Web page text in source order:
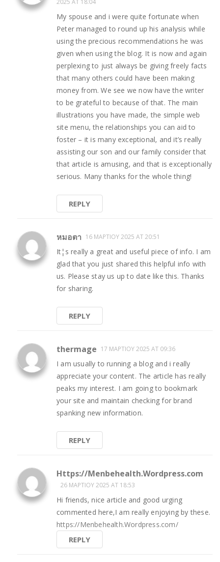
2025 AT 18:04
My spouse and i were quite fortunate when
Peter managed to round up his analysis while
using the precious recommendations he was
given when using the blog. It is now and again
perplexing to just always be giving freely facts
that many others could have been making
money from. We see we now have the writer
to be grateful to because of that. The main
illustrations you have made, the simple web
site menu, the relationships you can aid to
foster – it is many exceptional, and it’s really
assisting our son and our family consider that
that article is amusing, and that is exceptionally
serious. Many thanks for the whole thing!
REPLY
หมอตา 16 ΜΑΡΤΊΟΥ 2025 AT 20:51
It¦s really a great and useful piece of info. I am
glad that you just shared this helpful info with
us. Please stay us up to date like this. Thanks
for sharing.
REPLY
thermage 17 ΜΑΡΤΊΟΥ 2025 AT 09:36
I am usually to running a blog and i really
appreciate your content. The article has really
peaks my interest. I am going to bookmark
your site and maintain checking for brand
spanking new information.
REPLY
Https://Menbehealth.Wordpress.com
26 ΜΑΡΤΊΟΥ 2025 AT 18:53
Hi friends, nice article and good urging
commented here,I am really enjoying by these.
https://Menbehealth.Wordpress.com/
REPLY